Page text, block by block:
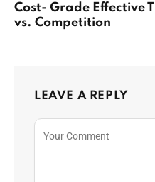
Cost- Grade Effective
vs. Competition
LEAVE A REPLY